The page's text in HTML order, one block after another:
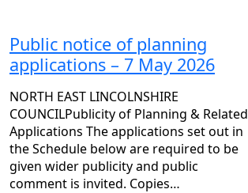
Public notice of planning
applications – 7 May 2026
NORTH EAST LINCOLNSHIRE
COUNCILPublicity of Planning & Related
Applications The applications set out in
the Schedule below are required to be
given wider publicity and public
comment is invited. Copies…